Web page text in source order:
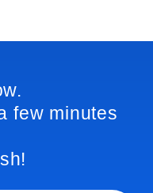
few minutes